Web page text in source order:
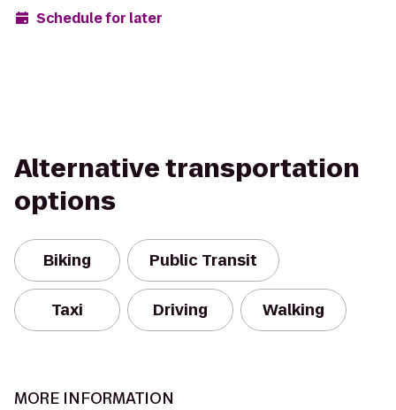
Schedule for later
Alternative transportation
options
Biking Public Transit
Taxi Driving Walking
MORE INFORMATION